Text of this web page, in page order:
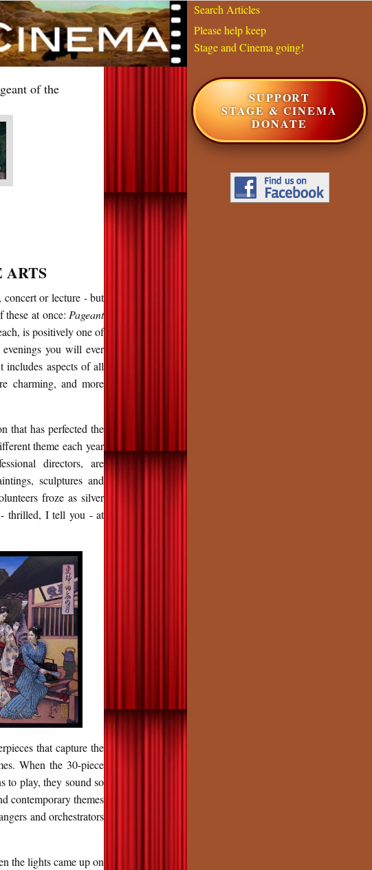
of the
ARTS
concert or lecture - but
at once: Pageant
is positively one of
you will ever
aspects of all
charming, and more
that has perfected the
theme each year
directors, are
sculptures and
froze as silver
- thrilled, I tell you - at
that capture the
When the 30-piece
to play, they sound so
contemporary themes
and orchestrators
the lights came up on
Search Articles
Please help keep
Stage and Cinema going!
SUPPORT
STAGE & CINEMA
DONATE